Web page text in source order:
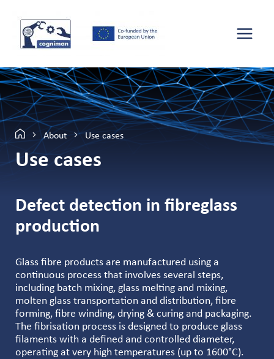
About Use cases
Use cases
Defect detection in fibreglass
production
Glass fibre products are manufactured using a
continuous process that involves several steps,
including batch mixing, glass melting and mixing,
molten glass transportation and distribution, fibre
forming, fibre winding, drying & curing and packaging.
The fibrisation process is designed to produce glass
filaments with a defined and controlled diameter,
operating at very high temperatures (up to 1600°C).